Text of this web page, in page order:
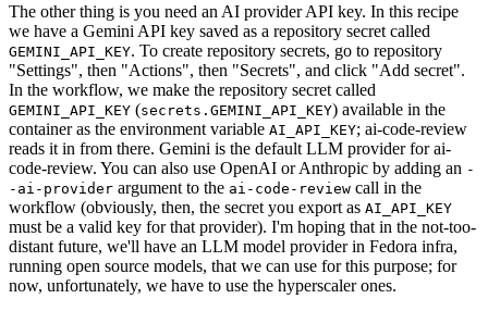
The other thing is you need an AI provider API key. In this recipe
we have a Gemini API key saved as a repository secret called
GEMINI_API_KEY. To create repository secrets, go to repository
"Settings", then "Actions", then "Secrets", and click "Add secret".
In the workflow, we make the repository secret called
GEMINI_API_KEY (secrets.GEMINI_API_KEY) available in the
container as the environment variable AI_API_KEY; ai-code-review
reads it in from there. Gemini is the default LLM provider for ai-
code-review. You can also use OpenAI or Anthropic by adding an -
-ai-provider argument to the ai-code-review call in the
workflow (obviously, then, the secret you export as AI_API_KEY
must be a valid key for that provider). I'm hoping that in the not-too-
distant future, we'll have an LLM model provider in Fedora infra,
running open source models, that we can use for this purpose; for
now, unfortunately, we have to use the hyperscaler ones.